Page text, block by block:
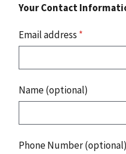
Your Contact
Email address *
Name (optional)
Phone Number (optional)